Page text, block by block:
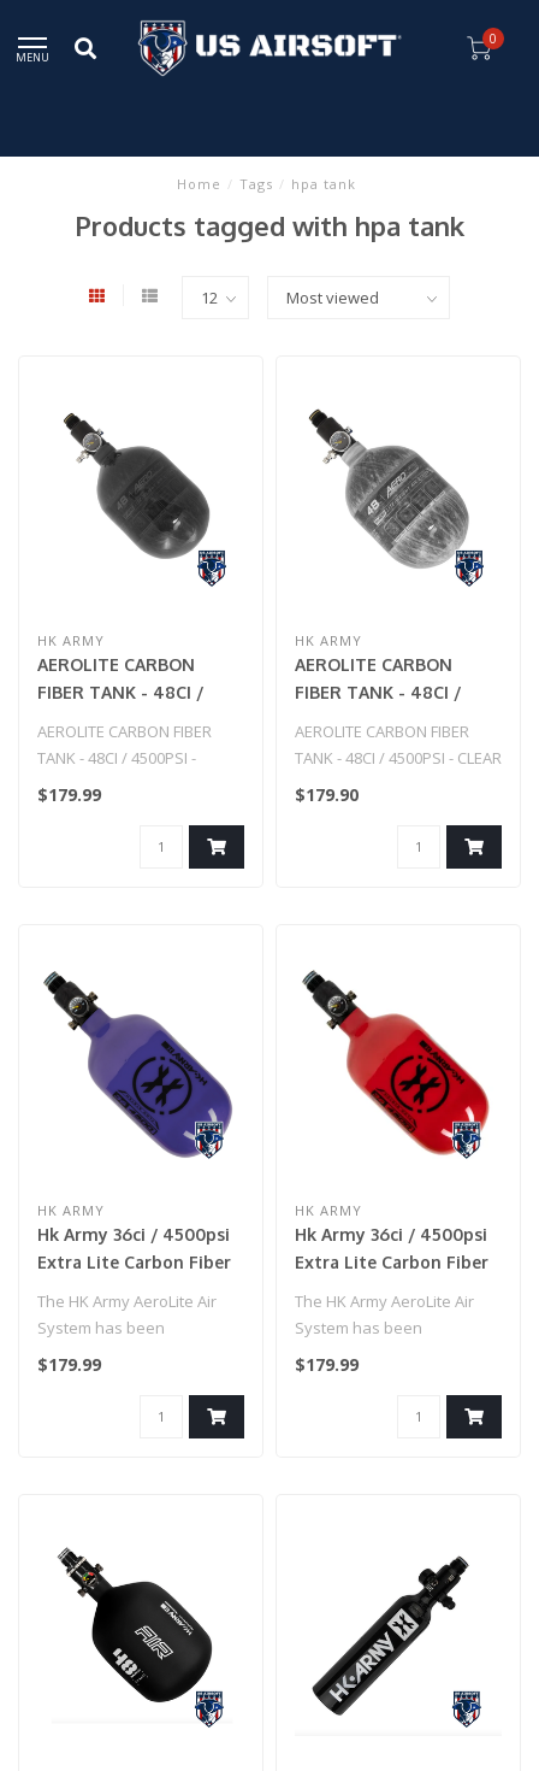
MENU
0
Home / Tags / hpa tank
Products tagged with hpa tank
HK ARMY
AEROLITE CARBON
FIBER TANK - 48CI /
AEROLITE CARBON FIBER
TANK - 48CI / 4500PSI -
SMOKE
$179.99
HK ARMY
AEROLITE CARBON
FIBER TANK - 48CI /
AEROLITE CARBON FIBER
TANK - 48CI / 4500PSI - CLEAR
$179.90
HK ARMY
Hk Army 36ci / 4500psi
Extra Lite Carbon Fiber
Icon Purple
The HK Army AeroLite Air
System has been
developed with
$179.99
HK ARMY
Hk Army 36ci / 4500psi
Extra Lite Carbon Fiber
Icon Red
The HK Army AeroLite Air
System has been
developed with
$179.99